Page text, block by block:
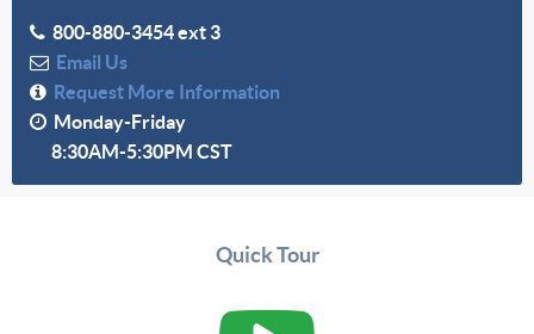
800-880-3454 ext 3
Email Us
Request More Information
Monday-Friday
8:30AM-5:30PM CST
Quick Tour